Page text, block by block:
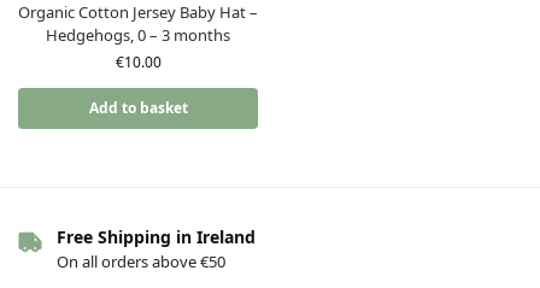
Organic Cotton Jersey Baby Hat –
Hedgehogs, 0 – 3 months
€10.00
Add to basket
Free Shipping in Ireland
On all orders above €50